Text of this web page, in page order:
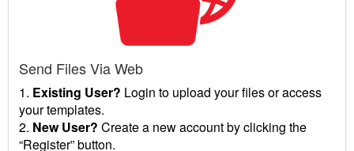
Send Files Via Web
1. Existing User? Login to upload your files or access
your templates.
2. New User? Create a new account by clicking the
“Register” button.